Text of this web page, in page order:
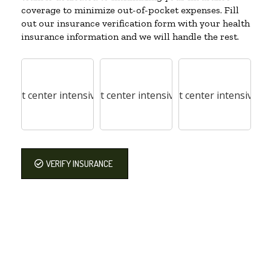
coverage to minimize out-of-pocket expenses. Fill
out our insurance verification form with your health
insurance information and we will handle the rest.
VERIFY INSURANCE